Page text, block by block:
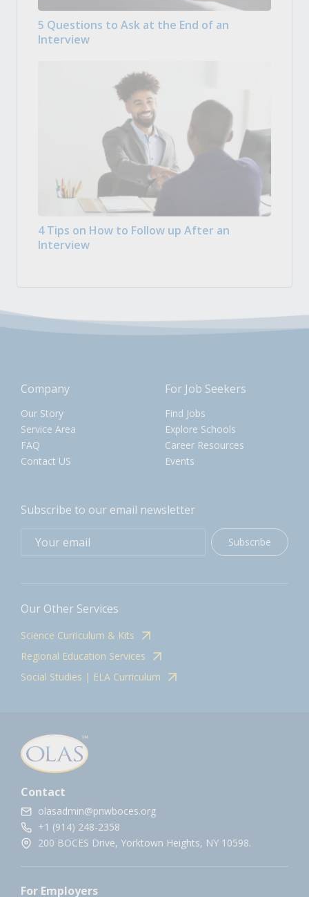
5 Questions to Ask at the End of an
Interview
4 Tips on How to Follow up After an
Interview
Company
Our Story
Service Area
FAQ
Contact US
For Job Seekers
Find Jobs
Explore Schools
Career Resources
Events
Subscribe to our email newsletter
Subscribe
Our Other Services
Science Curriculum & Kits
Regional Education Services
Social Studies | ELA Curriculum
Contact
olasadmin@pnwboces.org
+1 (914) 248-2358
200 BOCES Drive, Yorktown Heights, NY 10598.
For Employers